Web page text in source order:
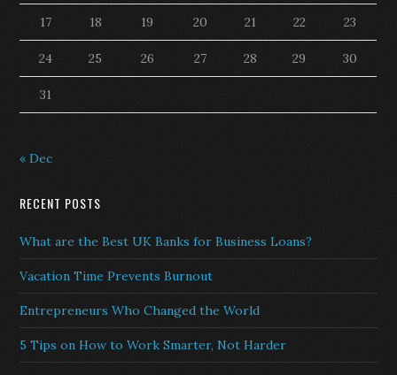
17 18 19 20 21 22 23
24 25 26 27 28 29 30
31
« Dec
RECENT POSTS
What are the Best UK Banks for Business Loans?
Vacation Time Prevents Burnout
Entrepreneurs Who Changed the World
5 Tips on How to Work Smarter, Not Harder